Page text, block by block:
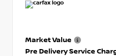
Market Value
Pre Delivery Service